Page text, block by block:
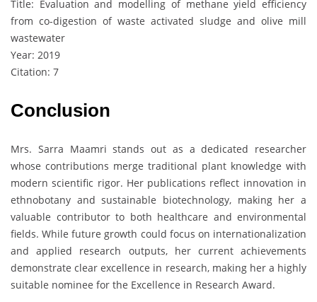
Title: Evaluation and modelling of methane yield efficiency
from co-digestion of waste activated sludge and olive mill
wastewater
Year: 2019
Citation: 7
Conclusion
Mrs. Sarra Maamri stands out as a dedicated researcher
whose contributions merge traditional plant knowledge with
modern scientific rigor. Her publications reflect innovation in
ethnobotany and sustainable biotechnology, making her a
valuable contributor to both healthcare and environmental
fields. While future growth could focus on internationalization
and applied research outputs, her current achievements
demonstrate clear excellence in research, making her a highly
suitable nominee for the Excellence in Research Award.